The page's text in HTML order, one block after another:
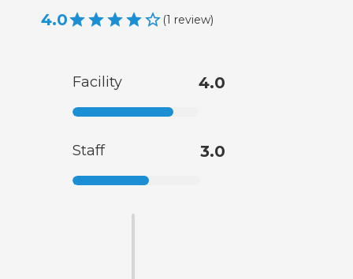
4.0 (1 review)
Facility 4.0
Staff 3.0